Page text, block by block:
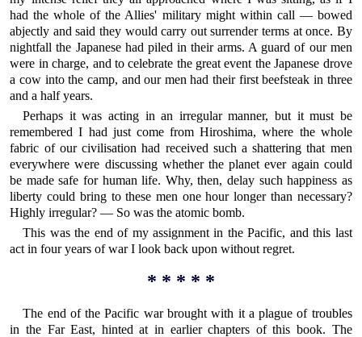
had the whole of the Allies' military might within call — bowed
abjectly and said they would carry out surrender terms at once. By
nightfall the Japanese had piled in their arms. A guard of our men
were in charge, and to celebrate the great event the Japanese drove
a cow into the camp, and our men had their first beefsteak in three
and a half years.
Perhaps it was acting in an irregular manner, but it must be
remembered I had just come from Hiroshima, where the whole
fabric of our civilisation had received such a shattering that men
everywhere were discussing whether the planet ever again could
be made safe for human life. Why, then, delay such happiness as
liberty could bring to these men one hour longer than necessary?
Highly irregular? — So was the atomic bomb.
This was the end of my assignment in the Pacific, and this last
act in four years of war I look back upon without regret.
* * * * *
The end of the Pacific war brought with it a plague of troubles
in the Far East, hinted at in earlier chapters of this book. The